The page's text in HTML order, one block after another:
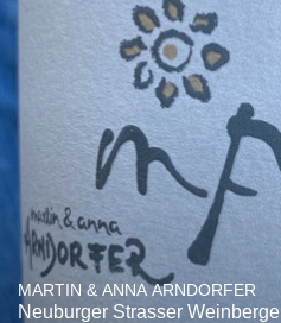
MARTIN & ANNA ARNDORFER
Neuburger Strasser Weinberge